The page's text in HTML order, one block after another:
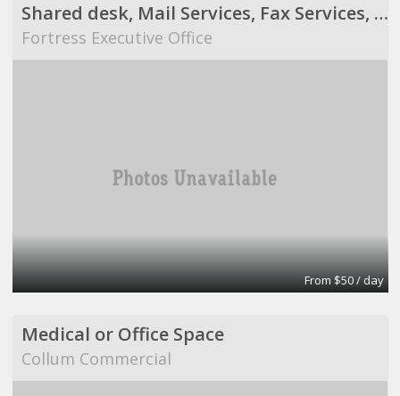
Shared desk, Mail Services, Fax Services, Receptionist Services, Virtual Assistant Services
Fortress Executive Office
From $50 / day
Medical or Office Space
Collum Commercial